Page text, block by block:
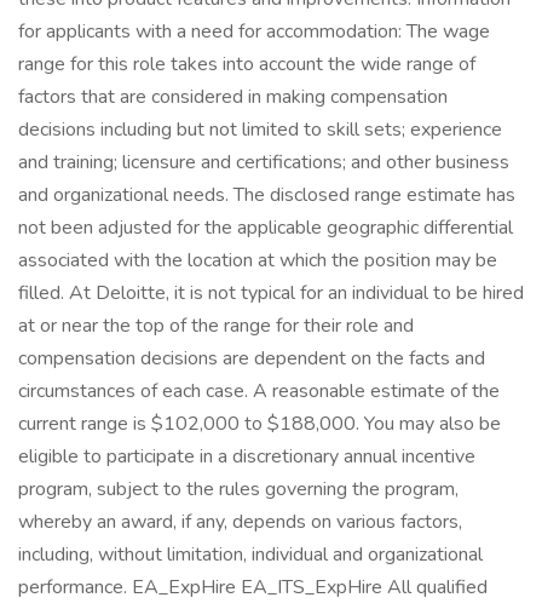
for applicants with a need for accommodation: The wage
range for this role takes into account the wide range of
factors that are considered in making compensation
decisions including but not limited to skill sets; experience
and training; licensure and certifications; and other business
and organizational needs. The disclosed range estimate has
not been adjusted for the applicable geographic differential
associated with the location at which the position may be
filled. At Deloitte, it is not typical for an individual to be hired
at or near the top of the range for their role and
compensation decisions are dependent on the facts and
circumstances of each case. A reasonable estimate of the
current range is $102,000 to $188,000. You may also be
eligible to participate in a discretionary annual incentive
program, subject to the rules governing the program,
whereby an award, if any, depends on various factors,
including, without limitation, individual and organizational
performance. EA_ExpHire EA_ITS_ExpHire All qualified